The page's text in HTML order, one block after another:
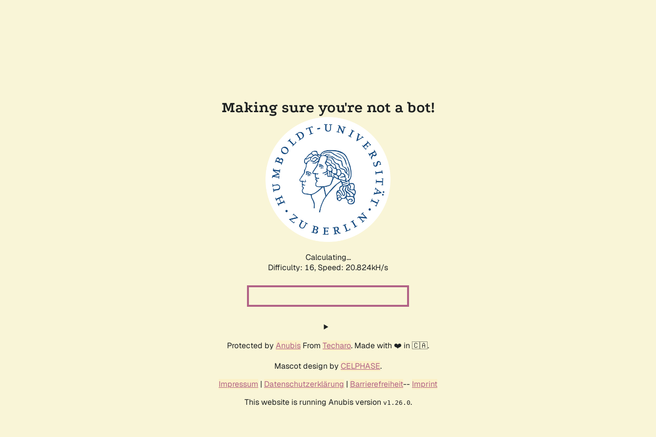
Making sure you're not a bot!
Calculating...
Difficulty: 16, Speed: 21.772kH/s
Protected by Anubis From Techaro. Made with ❤️ in 🇨🇦.
Mascot design by CELPHASE.
Impressum | Datenschutzerklärung | Barrierefreiheit-- Imprint
This website is running Anubis version v1.26.0.